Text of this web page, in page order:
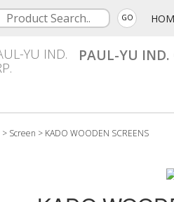
GO
PAUL-YU IND.
> Screen > KADO WOODEN SCREENS